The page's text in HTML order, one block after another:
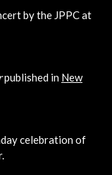
by the JPPC at
published in New
celebration of